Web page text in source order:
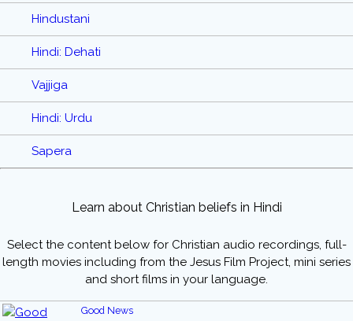
Hindustani
Hindi: Dehati
Vajjiga
Hindi: Urdu
Sapera
Learn about Christian beliefs in Hindi
Select the content below for Christian audio recordings, full-
length movies including from the Jesus Film Project, mini series
and short films in your language.
Good News